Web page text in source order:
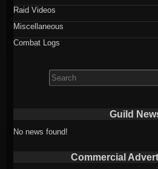
Raid Videos
Miscellaneous
Combat Logs
for:
Guild
No news found!
Commercial